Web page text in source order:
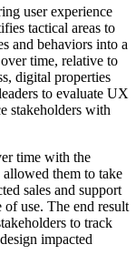
user experience
tactical areas to
and behaviors into a
time, relative to
digital properties
to evaluate UX
stakeholders with
time with the
them to take
sales and support
of use. The end result
to track
impacted